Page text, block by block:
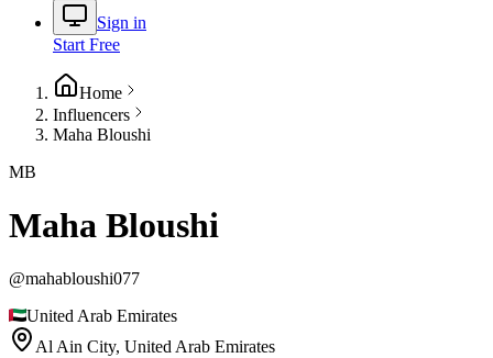
Sign in
Start Free
Home
Influencers
Maha Bloushi
MB
Maha Bloushi
@mahabloushi077
United Arab Emirates
Al Ain City, United Arab Emirates